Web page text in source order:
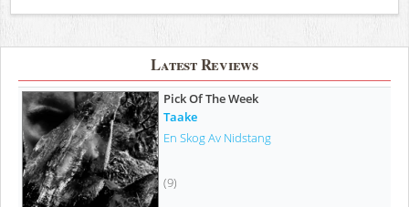
Views
Latest Reviews
Pick Of The Week
Taake
En Skog Av Nidstang
(9)